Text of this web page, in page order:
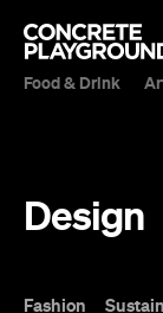
Food & Drink
Design
Fashion